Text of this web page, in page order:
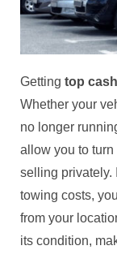
Getting top
Whether your
no longer
allow you to
selling privately.
towing costs,
from your
its condition,